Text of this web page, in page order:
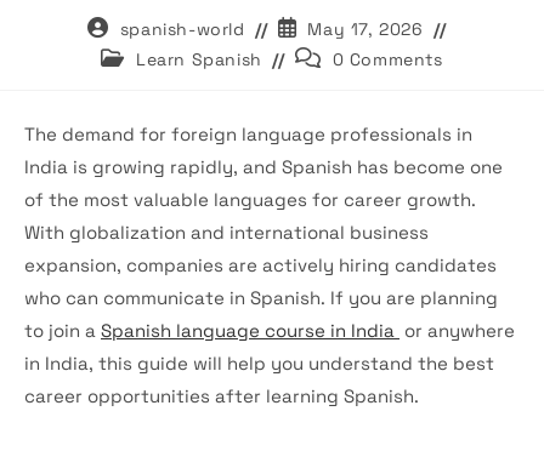
Post
author:
spanish-world
Post
published:
May 17, 2026
PostLearn Spanish
Post0 Comments
The demand for foreign language professionals in
India is growing rapidly, and Spanish has become one
of the most valuable languages for career growth.
With globalization and international business
expansion, companies are actively hiring candidates
who can communicate in Spanish. If you are planning
to join a Spanish language course in India or anywhere
in India, this guide will help you understand the best
career opportunities after learning Spanish.